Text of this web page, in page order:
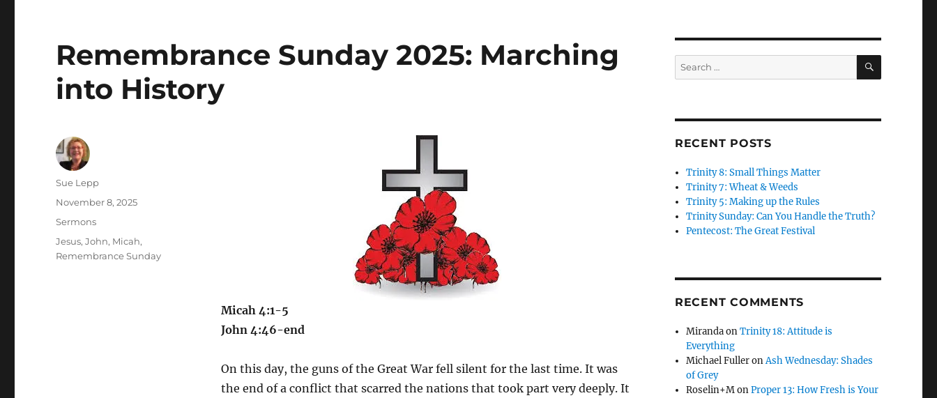
Remembrance Sunday 2025: Marching
into History
Micah 4:1-5
John 4:46-end
On this day, the guns of the Great War fell silent for the last time. It was
the end of a conflict that scarred the nations that took part very deeply. It
Author
Sue Lepp
Posted
November 8, 2025
Categories
Sermons
Tags
Jesus,John, Micah,
Remembrance Sunday
Search
for:
SEARCH
RECENT POSTS
Trinity 8: Small Things Matter
Trinity 7: Wheat & Weeds
Trinity 5: Making up the Rules
Trinity Sunday: Can You Handle the Truth?
Pentecost: The Great Festival
RECENT COMMENTS
MirandaonTrinity 18: Attitude is
Everything
Michael FulleronAsh Wednesday: Shades
of Grey
Roselin+MonProper 13: How Fresh is Your